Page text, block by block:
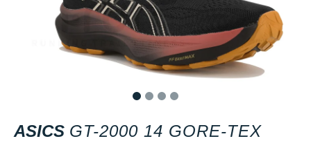
ASICS GT-2000 14 GORE-TEX